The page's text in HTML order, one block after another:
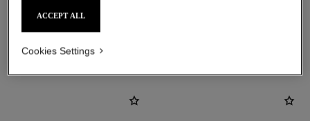
ACCEPT ALL
Cookies Settings